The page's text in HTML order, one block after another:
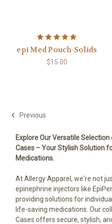
epi Med Pouch-Solids
$15.00
Previous
Explore Our Versatile
Cases – Your Stylish Solution
Medications.
At Allergy Apparel, we're not
epinephrine injectors like
providing solutions for
life-saving medications. Our
Cases offers secure, stylish,